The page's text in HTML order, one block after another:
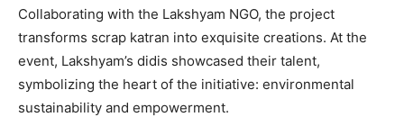
Collaborating with the Lakshyam NGO, the project
transforms scrap katran into exquisite creations. At the
event, Lakshyam’s didis showcased their talent,
symbolizing the heart of the initiative: environmental
sustainability and empowerment.